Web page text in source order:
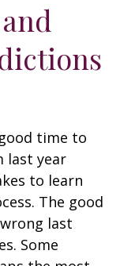
time to
last year
to learn
The good
last
Some